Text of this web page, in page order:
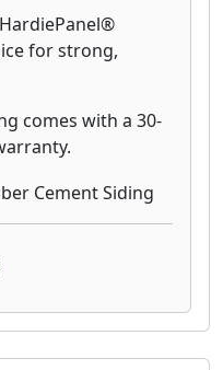
for strong,
comes with a 30-